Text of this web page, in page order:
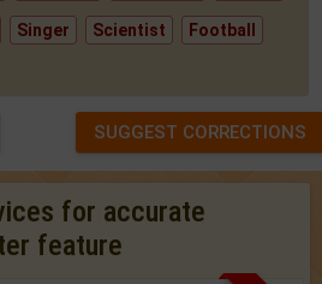
Singer Scientist Football
SUGGEST CORRECTIONS
for accurate
feature